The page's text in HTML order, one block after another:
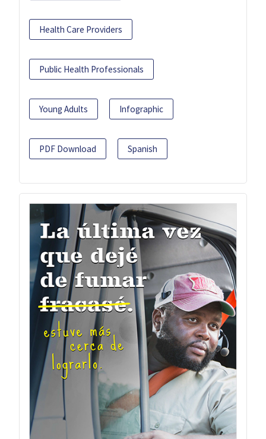
Health Care Providers
Public Health Professionals
Young Adults Infographic
PDF Download Spanish